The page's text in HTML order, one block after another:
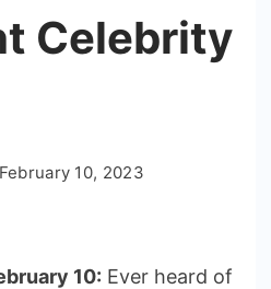
Celebrity
February 10, 2023
10: Ever heard of